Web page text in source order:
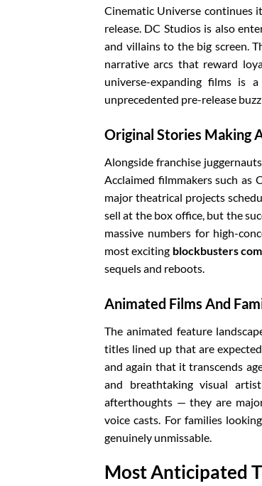
Cinematic Universe continues
release. DC Studios is also
and villains to the big screen.
narrative arcs that reward
universe-expanding films is
unprecedented pre-release
Original Stories Making
Alongside franchise
Acclaimed filmmakers such as
major theatrical projects
sell at the box office, but the
massive numbers for high-
most exciting blockbusters
sequels and reboots.
Animated Films And
The animated feature
titles lined up that are
and again that it transcends
and breathtaking visual
afterthoughts — they are
voice casts. For families
genuinely unmissable.
Most Anticipated